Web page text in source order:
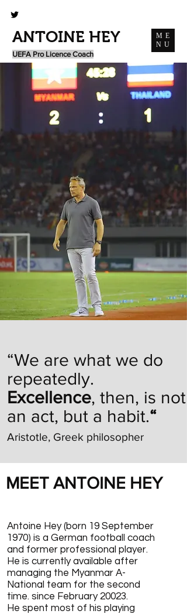
ME
NU
ANTOINE HEY
UEFA Pro Licence Coach
“We are what we do
repeatedly.
Excellence, then, is not
an act, but a habit.“
Aristotle, Greek philosopher
MEET ANTOINE HEY
Antoine Hey (born 19 September
1970) is a German football
coach
and former professional player.
He is currently available after
managing the Myanmar A-
National team for the second
time. since February 20023.
He spent most of his playing